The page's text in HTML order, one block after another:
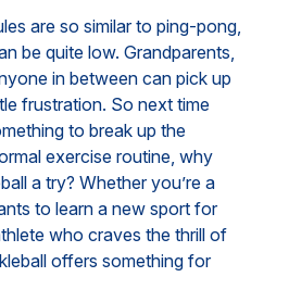
are so similar to ping-pong,
be quite low. Grandparents,
in between can pick up
frustration. So next time
to break up the
exercise routine, why
a try? Whether you’re a
to learn a new sport for
who craves the thrill of
offers something for